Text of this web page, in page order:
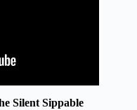
Silent Sippable